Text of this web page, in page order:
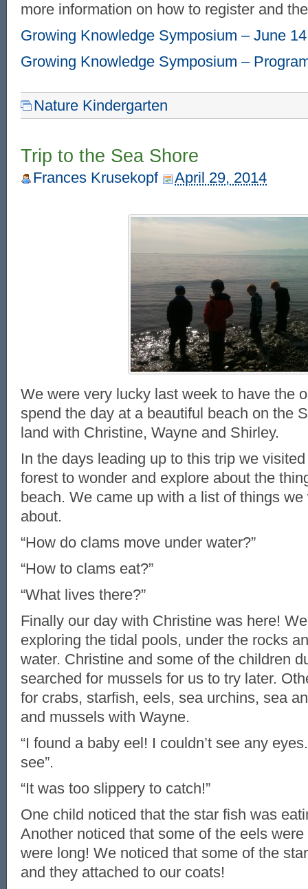
more information on how to register and
Growing Knowledge Symposium – June
Growing Knowledge Symposium –
Nature Kindergarten
Trip to the Sea Shore
Frances Krusekopf April 29, 2014
We were very lucky last week to have the
spend the day at a beautiful beach on the
land with Christine, Wayne and Shirley.
In the days leading up to this trip we
forest to wonder and explore about the
beach. We came up with a list of things
about.
“How do clams move under water?”
“How to clams eat?”
“What lives there?”
Finally our day with Christine was here!
exploring the tidal pools, under the rocks
water. Christine and some of the children
searched for mussels for us to try later.
for crabs, starfish, eels, sea urchins, sea
and mussels with Wayne.
“I found a baby eel! I couldn’t see any
see”.
“It was too slippery to catch!”
One child noticed that the star fish was
Another noticed that some of the eels
were long! We noticed that some of the
and they attached to our coats!